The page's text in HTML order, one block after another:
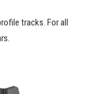
tracks. For all